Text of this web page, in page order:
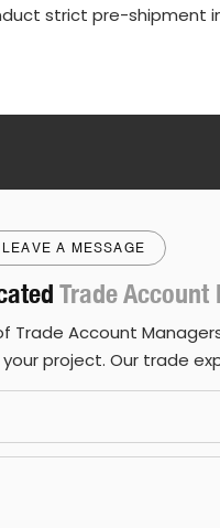
strict pre-shipment
LEAVE A MESSAGE
Trade Account
Trade Account
project. Our trade